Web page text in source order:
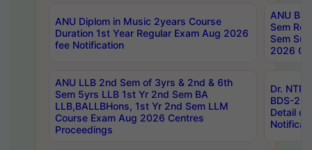
ANU Diplom in Music 2years Course
Duration 1st Year Regular Exam Aug 2026
fee Notification
ANU
Sem
Sem
2026
ANU LLB 2nd Sem of 3yrs & 2nd & 6th
Sem 5yrs LLB 1st Yr 2nd Sem BA
LLB,BALLBHons, 1st Yr 2nd Sem LLM
Course Exam Aug 2026 Centres
Proceedings
Dr.
BDS-
Detail